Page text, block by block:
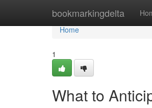
bookmarkingdelta
Home
Home
1
What to